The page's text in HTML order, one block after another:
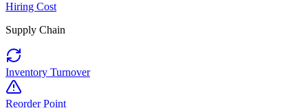
Hiring Cost
Supply Chain
Inventory Turnover
Reorder Point